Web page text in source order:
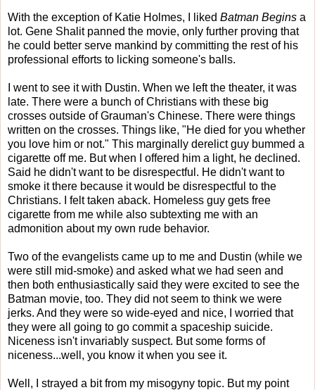
With the exception of Katie Holmes, I liked Batman Begins a
lot. Gene Shalit panned the movie, only further proving that
he could better serve mankind by committing the rest of his
professional efforts to licking someone's balls.
I went to see it with Dustin. When we left the theater, it was
late. There were a bunch of Christians with these big
crosses outside of Grauman's Chinese. There were things
written on the crosses. Things like, "He died for you whether
you love him or not." This marginally derelict guy bummed a
cigarette off me. But when I offered him a light, he declined.
Said he didn't want to be disrespectful. He didn't want to
smoke it there because it would be disrespectful to the
Christians. I felt taken aback. Homeless guy gets free
cigarette from me while also subtexting me with an
admonition about my own rude behavior.
Two of the evangelists came up to me and Dustin (while we
were still mid-smoke) and asked what we had seen and
then both enthusiastically said they were excited to see the
Batman movie, too. They did not seem to think we were
jerks. And they were so wide-eyed and nice, I worried that
they were all going to go commit a spaceship suicide.
Niceness isn't invariably suspect. But some forms of
niceness...well, you know it when you see it.
Well, I strayed a bit from my misogyny topic. But my point